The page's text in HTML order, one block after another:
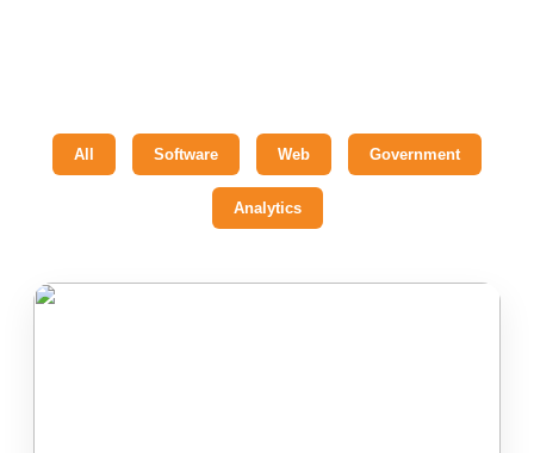
All Software Web Government
Analytics